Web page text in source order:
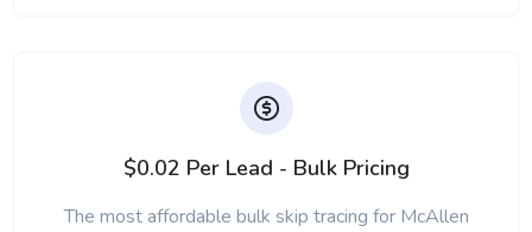
$0.02 Per Lead - Bulk Pricing
The most affordable bulk skip tracing for McAllen